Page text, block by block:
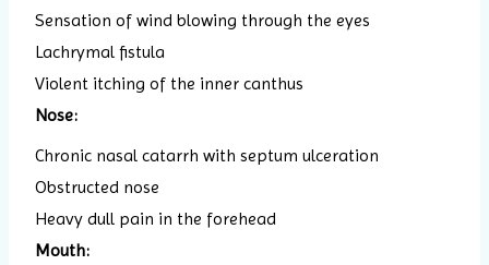
Sensation of wind blowing through the eyes
Lachrymal fistula
Violent itching of the inner canthus
Nose:
Chronic nasal catarrh with septum ulceration
Obstructed nose
Heavy dull pain in the forehead
Mouth: